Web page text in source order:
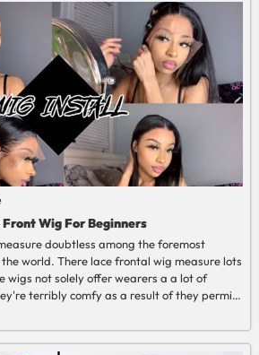
Wig For Beginners
doubtless among the foremost
world. There lace frontal wig measure lots
wigs not solely offer wearers a a lot of
terribly comfy as a result of they permit
thereto, they actually enhance one’s